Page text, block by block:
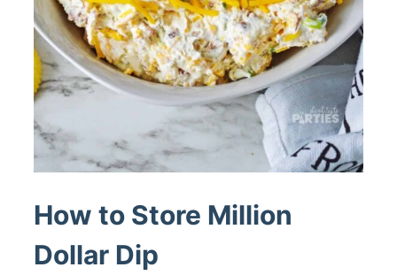
How to Store Million
Dollar Dip